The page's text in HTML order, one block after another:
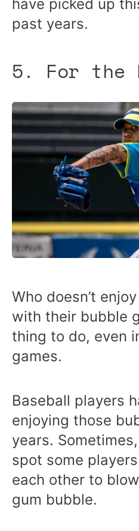
have picked up
past years.
5. For the
Who doesn’t
with their bubble
thing to do, even
games.
Baseball players
enjoying those
years.
spot some
each other to
gum bubble.